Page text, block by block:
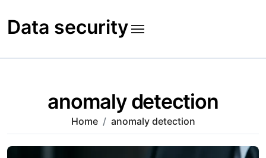
to
content
Data security
anomaly detection
Home anomaly detection